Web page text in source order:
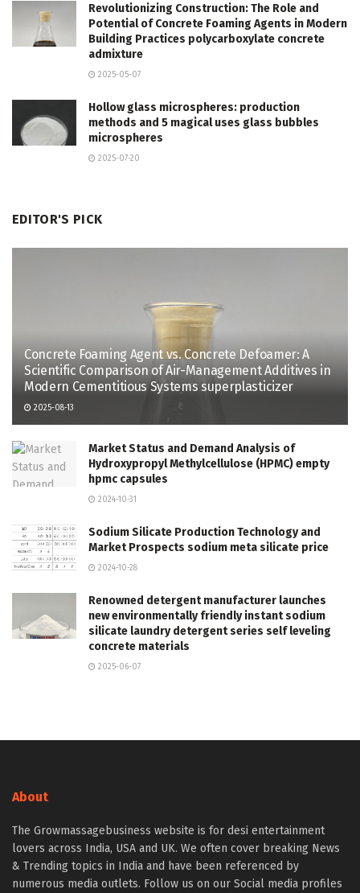
Revolutionizing Construction: The Role and
Potential of Concrete Foaming Agents in Modern
Building Practices polycarboxylate concrete
admixture
2025-05-07
Hollow glass microspheres: production
methods and 5 magical uses glass bubbles
microspheres
2025-07-20
EDITOR'S PICK
Concrete Foaming Agent vs. Concrete Defoamer: A
Scientific Comparison of Air-Management Additives in
Modern Cementitious Systems superplasticizer
2025-08-13
Market Status and Demand Analysis of
Hydroxypropyl Methylcellulose (HPMC) empty
hpmc capsules
2024-10-31
Sodium Silicate Production Technology and
Market Prospects sodium meta silicate price
2024-10-28
Renowned detergent manufacturer launches
new environmentally friendly instant sodium
silicate laundry detergent series self leveling
concrete materials
2025-06-07
About
The Growmassagebusiness website is for desi entertainment
lovers across India, USA and UK. We often cover breaking News
& Trending topics in India and have been referenced by
numerous media outlets. Follow us on our Social media profiles